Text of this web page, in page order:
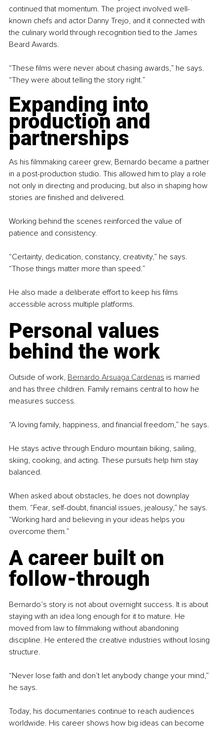
continued that momentum. The project involved well-
known chefs and actor Danny Trejo, and it connected with
the culinary world through recognition tied to the James
Beard Awards.
“These films were never about chasing awards,” he says.
“They were about telling the story right.”
Expanding into
production and
partnerships
As his filmmaking career grew, Bernardo became a partner
in a post-production studio. This allowed him to play a role
not only in directing and producing, but also in shaping how
stories are finished and delivered.
Working behind the scenes reinforced the value of
patience and consistency.
“Certainty, dedication, constancy, creativity,” he says.
“Those things matter more than speed.”
He also made a deliberate effort to keep his films
accessible across multiple platforms.
Personal values
behind the work
Outside of work, Bernardo Arsuaga Cardenas is married
and has three children. Family remains central to how he
measures success.
“A loving family, happiness, and financial freedom,” he says.
He stays active through Enduro mountain biking, sailing,
skiing, cooking, and acting. These pursuits help him stay
balanced.
When asked about obstacles, he does not downplay
them. “Fear, self-doubt, financial issues, jealousy,” he says.
“Working hard and believing in your ideas helps you
overcome them.”
A career built on
follow-through
Bernardo’s story is not about overnight success. It is about
staying with an idea long enough for it to mature. He
moved from law to filmmaking without abandoning
discipline. He entered the creative industries without losing
structure.
“Never lose faith and don’t let anybody change your mind,”
he says.
Today, his documentaries continue to reach audiences
worldwide. His career shows how big ideas can become